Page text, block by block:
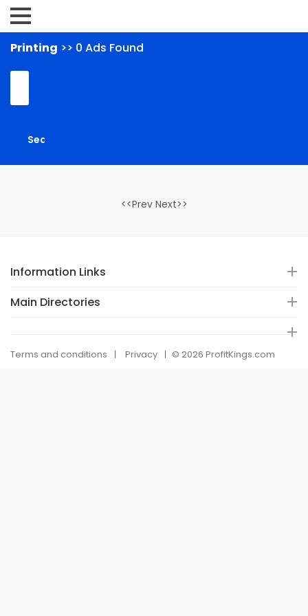
Printing >> 0 Ads Found
<<Prev Next>>
Information Links
Main Directories
Terms and conditions Privacy © 2026 ProfitKings.com